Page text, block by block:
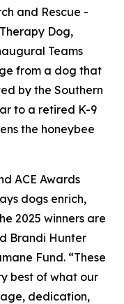
and Rescue -
Dog,
Teams
from a dog that
by the Southern
to a retired K-9
the honeybee
ACE Awards
dogs enrich,
2025 winners are
Brandi Hunter
Fund. “These
best of what our
dedication,